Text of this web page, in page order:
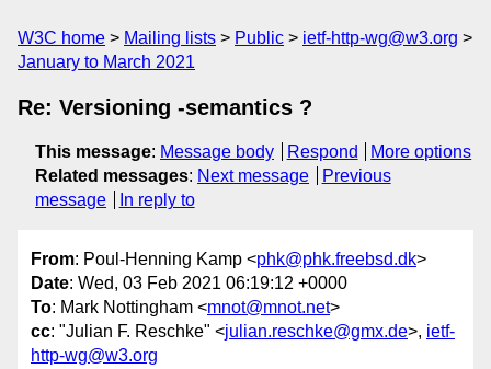
W3C home Mailing lists Public
ietf-http-wg@w3.org
January to March 2021
Re: Versioning -semantics ?
This message: Message body Respond
More options
Related messages: Next message
Previous
message
In reply to
From: Poul-Henning Kamp <phk@phk.freebsd.dk>
Date: Wed, 03 Feb 2021 06:19:12 +0000
To: Mark Nottingham <mnot@mnot.net>
cc: "Julian F. Reschke" <julian.reschke@gmx.de>, ietf-
http-wg@w3.org